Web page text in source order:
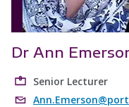
Dr Ann
Senior Lecturer